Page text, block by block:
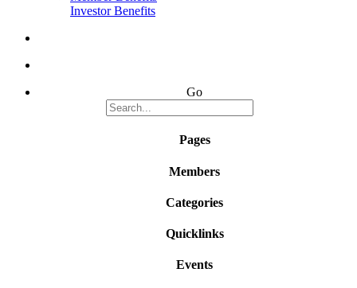
Investor Benefits
Go
Pages
Members
Categories
Quicklinks
Events